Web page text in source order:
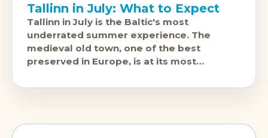
Tallinn in July: What to Expect
Tallinn in July is the Baltic's most
underrated summer experience. The
medieval old town, one of the best
preserved in Europe, is at its most